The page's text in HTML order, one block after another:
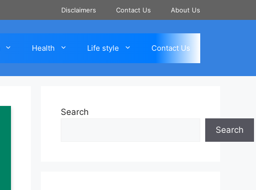
Disclaimers Contact Us About Us
Health Life style Contact Us
Search
Search